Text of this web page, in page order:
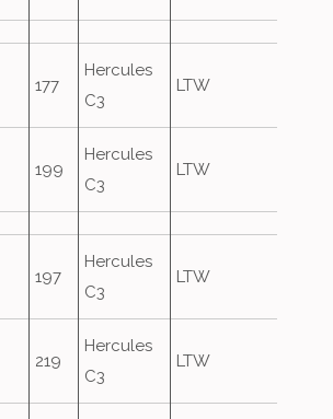
177
Hercules
C3
LTW
199
Hercules
C3
LTW
197
Hercules
C3
LTW
219
Hercules
C3
LTW